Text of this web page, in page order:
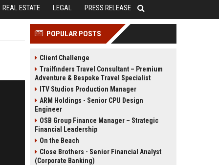
REAL ESTATE LEGAL PRESS RELEASE
POPULAR POSTS
Client Challenge
Trailfinders Travel Consultant – Premium
Adventure & Bespoke Travel Specialist
ITV Studios Production Manager
ARM Holdings - Senior CPU Design
Engineer
OSB Group Finance Manager – Strategic
Financial Leadership
On the Beach
Close Brothers - Senior Financial Analyst
(Corporate Banking)